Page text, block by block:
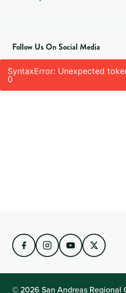
Follow Us On Social Media
SyntaxError: Unexpected
0
© 2026 San Andreas Regional